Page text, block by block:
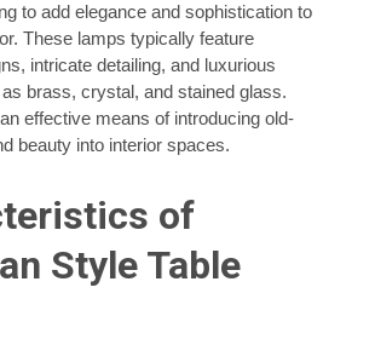
to add elegance and sophistication to
These lamps typically feature
intricate detailing, and luxurious
brass, crystal, and stained glass.
effective means of introducing old-
beauty into interior spaces.
of
Style Table